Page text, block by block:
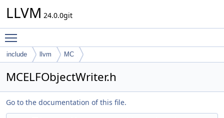
LLVM 24.0.0git
include llvm MC
MCELFObjectWriter.h
Go to the documentation of this file.